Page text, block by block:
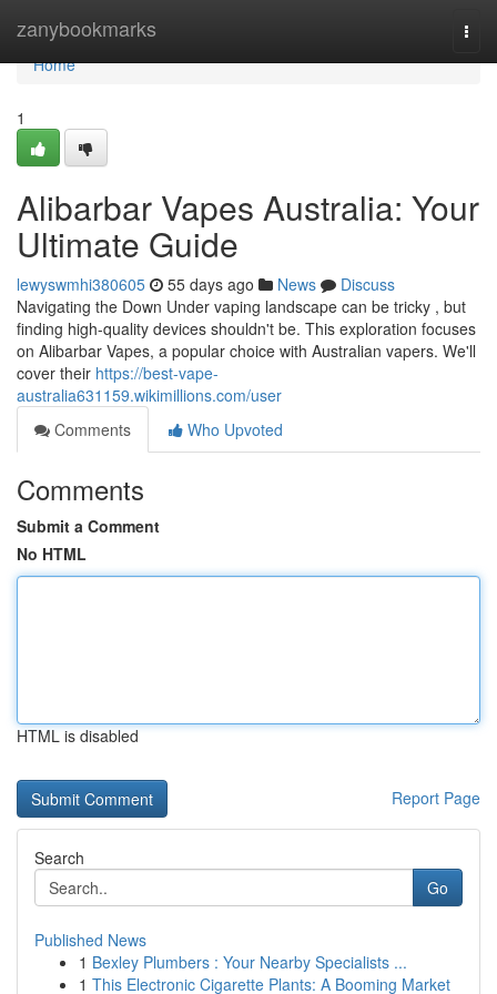
zanybookmarks
Home
Home
1
Alibarbar Vapes Australia: Your
Ultimate Guide
lewyswmhi380605 55 days ago News
Discuss
Navigating the Down Under vaping landscape can be tricky , but
finding high-quality devices shouldn't be. This exploration focuses
on Alibarbar Vapes, a popular choice with Australian vapers. We'll
cover their https://best-vape-
australia631159.wikimillions.com/user
Comments
Who Upvoted
Comments
Submit a Comment
No HTML
HTML is disabled
Report Page
Search
Go
Published News
1 Bexley Plumbers : Your Nearby Specialists ...
1 This Electronic Cigarette Plants: A Booming Market